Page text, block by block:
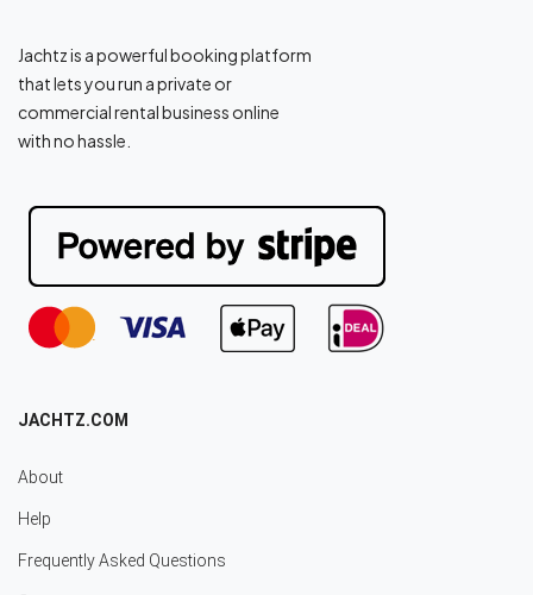
Jachtz is a powerful booking platform
that lets you run a private or
commercial rental business online
with no hassle.
JACHTZ.COM
About
Help
Frequently Asked Questions